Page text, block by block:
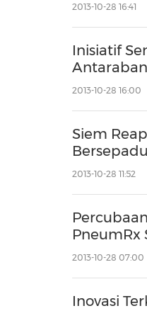
2013-10-28 16:41
Inisiatif
2013-10-28 16:00
Siem
2013-10-28 11:52
PneumRx
2013-10-28 07:00
Inovasi